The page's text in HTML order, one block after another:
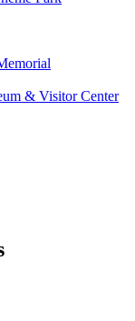
& Visitor Center